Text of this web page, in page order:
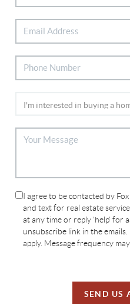
I agree to be contacted by Fox
and text for real estate
at any time or reply 'help' for
unsubscribe link in the
apply. Message frequency
SEND US